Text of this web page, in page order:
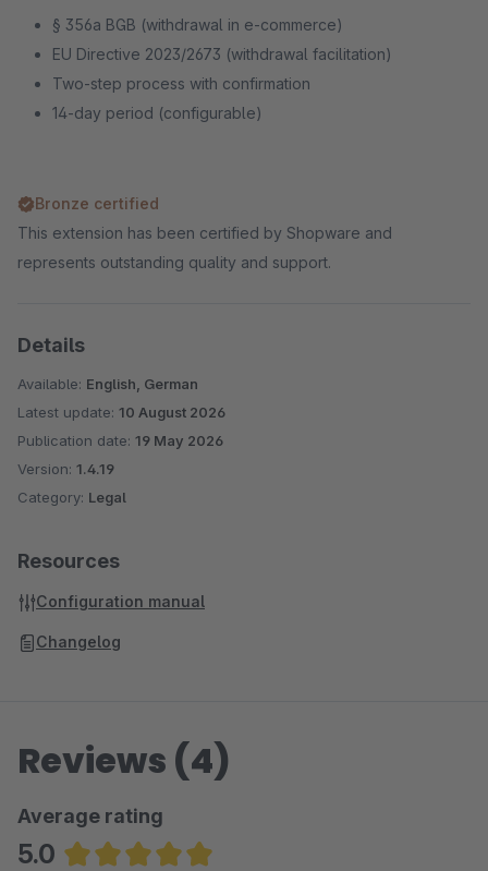
§ 356a BGB (withdrawal in e-commerce)
EU Directive 2023/2673 (withdrawal facilitation)
Two-step process with confirmation
14-day period (configurable)
Bronze certified
This extension has been certified by Shopware and
represents outstanding quality and support.
Details
Available: English, German
Latest update: 10 August 2026
Publication date: 19 May 2026
Version: 1.4.19
Category: Legal
Resources
Configuration manual
Changelog
Reviews (4)
Average rating
5.0